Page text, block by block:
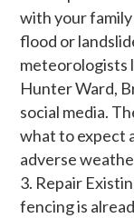
with your
flood or
meteorologists
Hunter Ward,
social media.
what to expect
adverse
Repair
fencing is